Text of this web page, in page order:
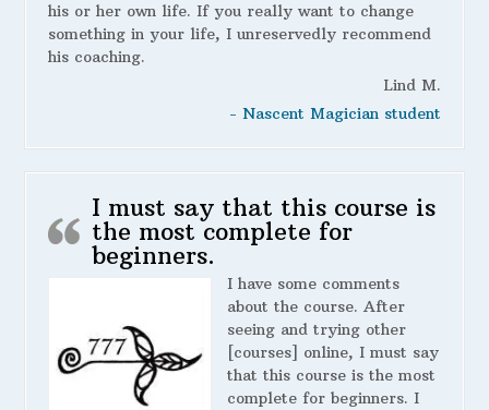
his or her own life. If you really want to change
something in your life, I unreservedly recommend
his coaching.
Lind M.
- Nascent Magician student
I must say that this course is
the most complete for
beginners.
I have some comments
about the course. After
seeing and trying other
[courses] online, I must say
that this course is the most
complete for beginners. I